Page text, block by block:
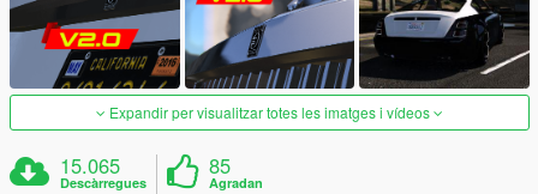
Expandir per visualitzar totes les imatges i vídeos
15.065
Descàrregues
85
Agradan